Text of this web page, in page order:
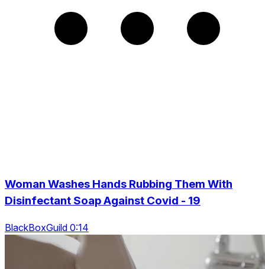
Woman Washes Hands Rubbing Them With
Disinfectant Soap Against Covid - 19
BlackBoxGuild 0:14